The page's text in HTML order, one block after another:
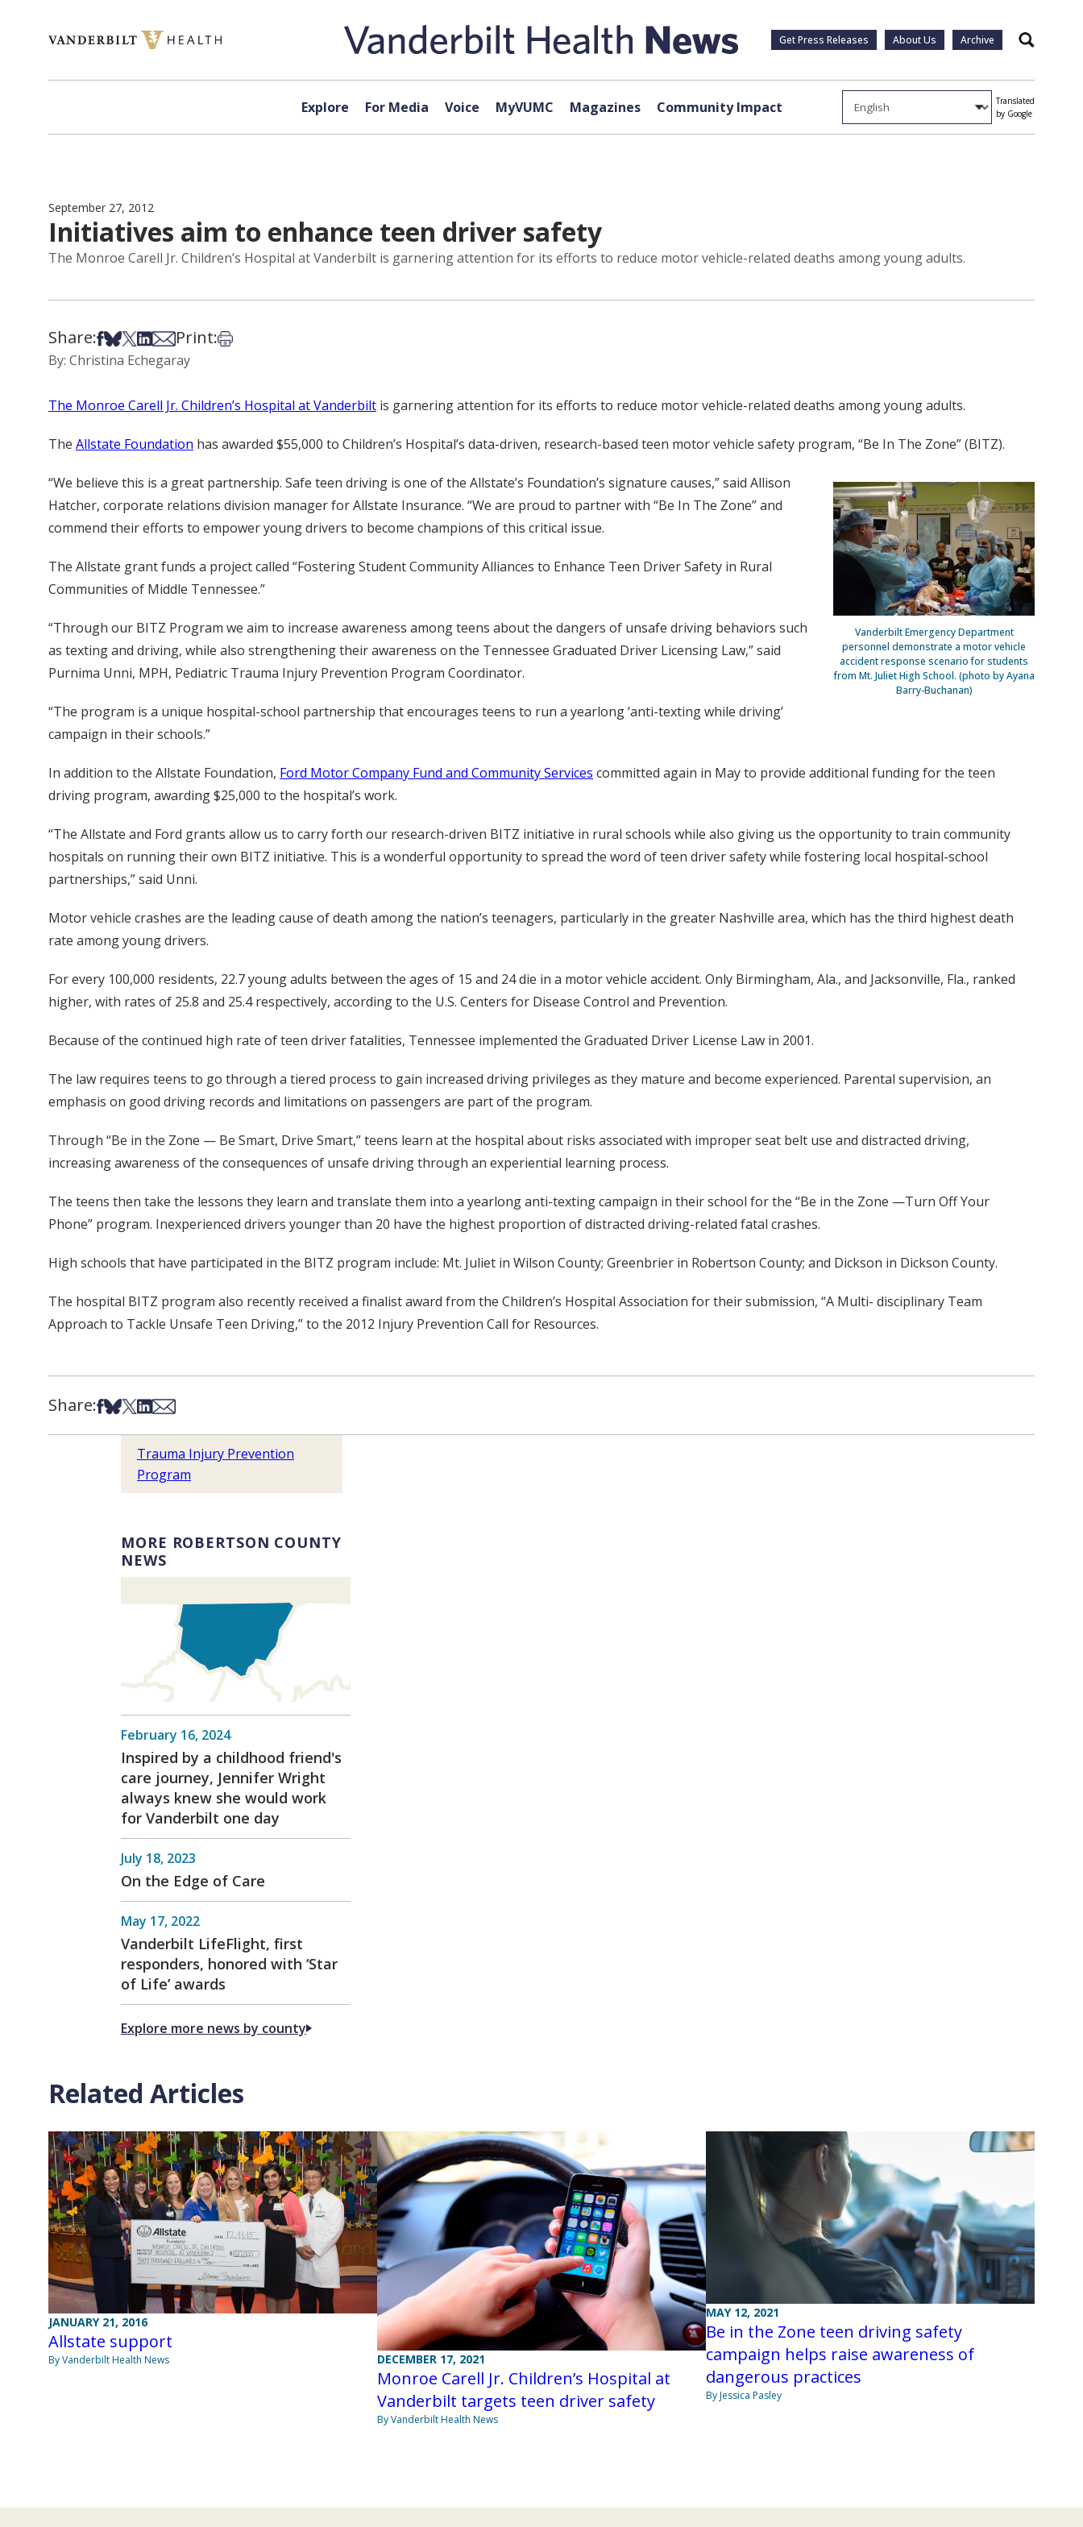
Get Press Releases About Us Archive Search
Explore For Media Voice MyVUMC Magazines Community Impact
Translated
by Google
September 27, 2012
Initiatives aim to enhance teen driver safety
The Monroe Carell Jr. Children’s Hospital at Vanderbilt is garnering attention for its efforts to reduce motor vehicle-related deaths among young adults.
Share:Share on Facebook
Share on Bsky
Share on X
Share on LinkedIn
Share via Email
Print:Print this article
By: Christina Echegaray
The Monroe Carell Jr. Children’s Hospital at Vanderbilt is garnering attention for its efforts to reduce motor vehicle-related deaths among young adults.
The Allstate Foundation has awarded $55,000 to Children’s Hospital’s data-driven, research-based teen motor vehicle safety program, “Be In The Zone” (BITZ).
Vanderbilt Emergency Department
personnel demonstrate a motor vehicle
accident response scenario for students
from Mt. Juliet High School. (photo by Ayana
Barry-Buchanan)
“We believe this is a great partnership. Safe teen driving is one of the Allstate’s Foundation’s signature causes,” said Allison
Hatcher, corporate relations division manager for Allstate Insurance. “We are proud to partner with “Be In The Zone” and
commend their efforts to empower young drivers to become champions of this critical issue.
The Allstate grant funds a project called “Fostering Student Community Alliances to Enhance Teen Driver Safety in Rural
Communities of Middle Tennessee.”
“Through our BITZ Program we aim to increase awareness among teens about the dangers of unsafe driving behaviors such
as texting and driving, while also strengthening their awareness on the Tennessee Graduated Driver Licensing Law,” said
Purnima Unni, MPH, Pediatric Trauma Injury Prevention Program Coordinator.
“The program is a unique hospital-school partnership that encourages teens to run a yearlong ‘anti-texting while driving’
campaign in their schools.”
In addition to the Allstate Foundation, Ford Motor Company Fund and Community Services committed again in May to provide additional funding for the teen
driving program, awarding $25,000 to the hospital’s work.
“The Allstate and Ford grants allow us to carry forth our research-driven BITZ initiative in rural schools while also giving us the opportunity to train community
hospitals on running their own BITZ initiative. This is a wonderful opportunity to spread the word of teen driver safety while fostering local hospital-school
partnerships,” said Unni.
Motor vehicle crashes are the leading cause of death among the nation’s teenagers, particularly in the greater Nashville area, which has the third highest death
rate among young drivers.
For every 100,000 residents, 22.7 young adults between the ages of 15 and 24 die in a motor vehicle accident. Only Birmingham, Ala., and Jacksonville, Fla., ranked
higher, with rates of 25.8 and 25.4 respectively, according to the U.S. Centers for Disease Control and Prevention.
Because of the continued high rate of teen driver fatalities, Tennessee implemented the Graduated Driver License Law in 2001.
The law requires teens to go through a tiered process to gain increased driving privileges as they mature and become experienced. Parental supervision, an
emphasis on good driving records and limitations on passengers are part of the program.
Through “Be in the Zone — Be Smart, Drive Smart,” teens learn at the hospital about risks associated with improper seat belt use and distracted driving,
increasing awareness of the consequences of unsafe driving through an experiential learning process.
The teens then take the lessons they learn and translate them into a yearlong anti-texting campaign in their school for the “Be in the Zone —Turn Off Your
Phone” program. Inexperienced drivers younger than 20 have the highest proportion of distracted driving-related fatal crashes.
High schools that have participated in the BITZ program include: Mt. Juliet in Wilson County; Greenbrier in Robertson County; and Dickson in Dickson County.
The hospital BITZ program also recently received a finalist award from the Children’s Hospital Association for their submission, “A Multi- disciplinary Team
Approach to Tackle Unsafe Teen Driving,” to the 2012 Injury Prevention Call for Resources.
Share:Share on Facebook
Share on Bsky
Share on X
Share on LinkedIn
Share via Email
Trauma Injury Prevention
Program
MORE ROBERTSON COUNTY
NEWS
February 16, 2024
Inspired by a childhood friend's
care journey, Jennifer Wright
always knew she would work
for Vanderbilt one day
July 18, 2023
On the Edge of Care
May 17, 2022
Vanderbilt LifeFlight, first
responders, honored with ‘Star
of Life’ awards
Explore more news by county
Related Articles
JANUARY 21, 2016
Allstate support
By Vanderbilt Health News DECEMBER 17, 2021
Monroe Carell Jr. Children’s Hospital at
Vanderbilt targets teen driver safety
By Vanderbilt Health News
MAY 12, 2021
Be in the Zone teen driving safety
campaign helps raise awareness of
dangerous practices
By Jessica Pasley